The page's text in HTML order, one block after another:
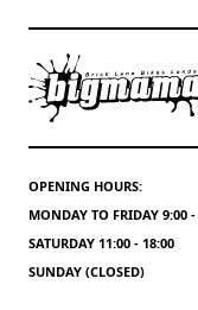
OPENING HOURS:
MONDAY TO FRIDAY 9:00
SATURDAY 11:00 - 18:00
SUNDAY (CLOSED)